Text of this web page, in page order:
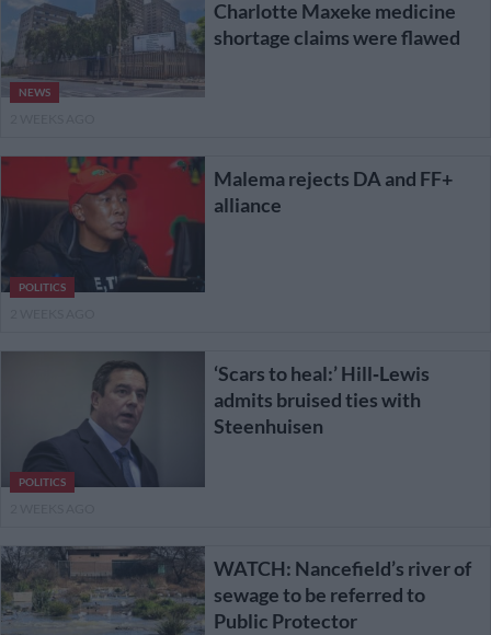
NEWS
Charlotte Maxeke medicine
shortage claims were flawed
POLITICS
Malema rejects DA and FF+
alliance
POLITICS
‘Scars to heal:’ Hill‑Lewis
admits bruised ties with
Steenhuisen
WATCH: Nancefield’s river of
sewage to be referred to
Public Protector